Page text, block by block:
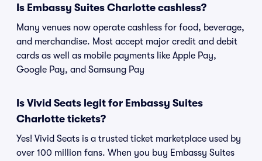
Is Embassy Suites Charlotte cashless?
Many venues now operate cashless for food, beverage,
and merchandise. Most accept major credit and debit
cards as well as mobile payments like Apple Pay,
Google Pay, and Samsung Pay
Is Vivid Seats legit for Embassy Suites
Charlotte tickets?
Yes! Vivid Seats is a trusted ticket marketplace used by
over 100 million fans. When you buy Embassy Suites